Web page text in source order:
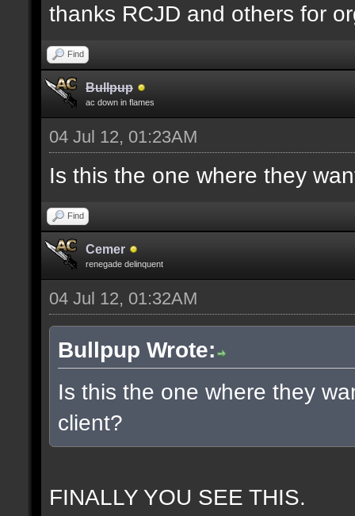
thanks RCJD and others for
Find
Bullpup
ac down in flames
04 Jul 12, 01:23AM
Is this the one where they
Find
Cemer
renegade delinquent
04 Jul 12, 01:32AM
Bullpup Wrote:
Is this the one where they
client?
FINALLY YOU SEE THIS.